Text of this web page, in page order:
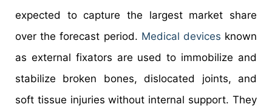
expected to capture the largest market share
over the forecast period. Medical devices known
as external fixators are used to immobilize and
stabilize broken bones, dislocated joints, and
soft tissue injuries without internal support. They